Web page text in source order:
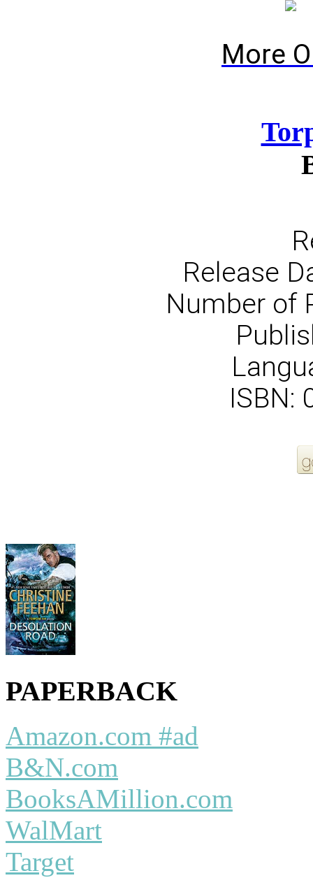
More
Release
Number of
ISBN:
PAPERBACK
Amazon.com #ad
B&N.com
BooksAMillion.com
WalMart
Target